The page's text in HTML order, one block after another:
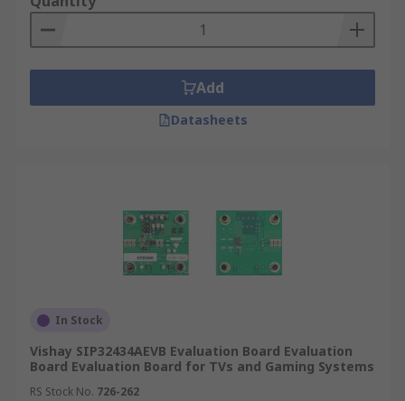
Amplify signal
What types of analogue kits are there?
Arduino add-on boards
enhance your project
Data loggers - Measure current, voltage,
resistance & other data.
result.
Development kits, evaluations boards and starter
kits are available from a wide range of supplies
Add
Datasheets
In Stock
Vishay SIP32434AEVB Evaluation Board Evaluation
Board Evaluation Board for TVs and Gaming Systems
RS Stock No. 726-262